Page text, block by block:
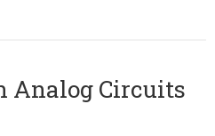
Analog Circuits